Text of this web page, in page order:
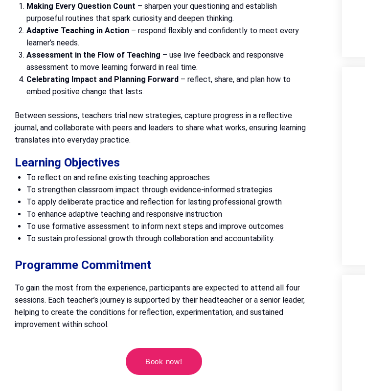
Making Every Question Count – sharpen your questioning and establish
purposeful routines that spark curiosity and deepen thinking.
Adaptive Teaching in Action – respond flexibly and confidently to meet every
learner’s needs.
Assessment in the Flow of Teaching – use live feedback and responsive
assessment to move learning forward in real time.
Celebrating Impact and Planning Forward – reflect, share, and plan how to
embed positive change that lasts.
Between sessions, teachers trial new strategies, capture progress in a reflective
journal, and collaborate with peers and leaders to share what works, ensuring learning
translates into everyday practice.
Learning Objectives
To reflect on and refine existing teaching approaches
To strengthen classroom impact through evidence-informed strategies
To apply deliberate practice and reflection for lasting professional growth
To enhance adaptive teaching and responsive instruction
To use formative assessment to inform next steps and improve outcomes
To sustain professional growth through collaboration and accountability.
Programme Commitment
To gain the most from the experience, participants are expected to attend all four
sessions. Each teacher’s journey is supported by their headteacher or a senior leader,
helping to create the conditions for reflection, experimentation, and sustained
improvement within school.
Book now!